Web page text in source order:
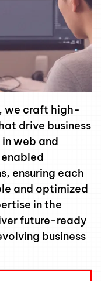
we craft high-
drive business
web and
ensuring each
and optimized
in the
future-ready
business